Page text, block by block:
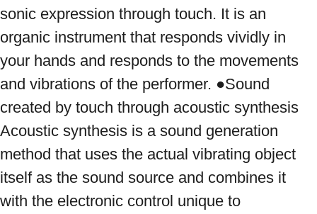
sonic expression through touch. It is an
organic instrument that responds vividly in
your hands and responds to the movements
and vibrations of the performer. ●Sound
created by touch through acoustic synthesis
Acoustic synthesis is a sound generation
method that uses the actual vibrating object
itself as the sound source and combines it
with the electronic control unique to